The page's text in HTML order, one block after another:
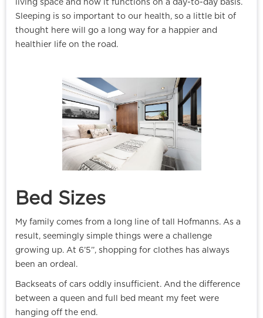
living space and how it functions on a day-to-day basis.
Sleeping is so important to our health, so a little bit of
thought here will go a long way for a happier and
healthier life on the road.
Bed Sizes
My family comes from a long line of tall Hofmanns. As a
result, seemingly simple things were a challenge
growing up. At 6’5’’, shopping for clothes has always
been an ordeal.
Backseats of cars oddly insufficient. And the difference
between a queen and full bed meant my feet were
hanging off the end.